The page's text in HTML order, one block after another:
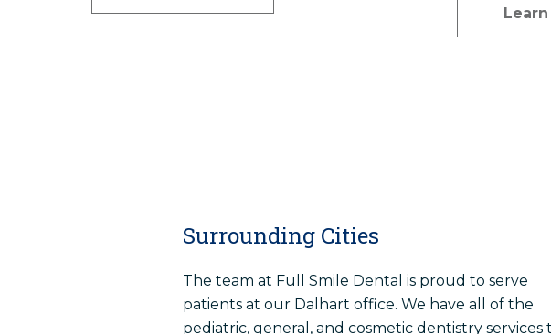
Surrounding Cities
The team at Full Smile Dental is proud to serve
patients at our Dalhart office. We have all of the
pediatric, general, and cosmetic dentistry services